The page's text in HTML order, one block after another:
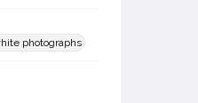
photographs